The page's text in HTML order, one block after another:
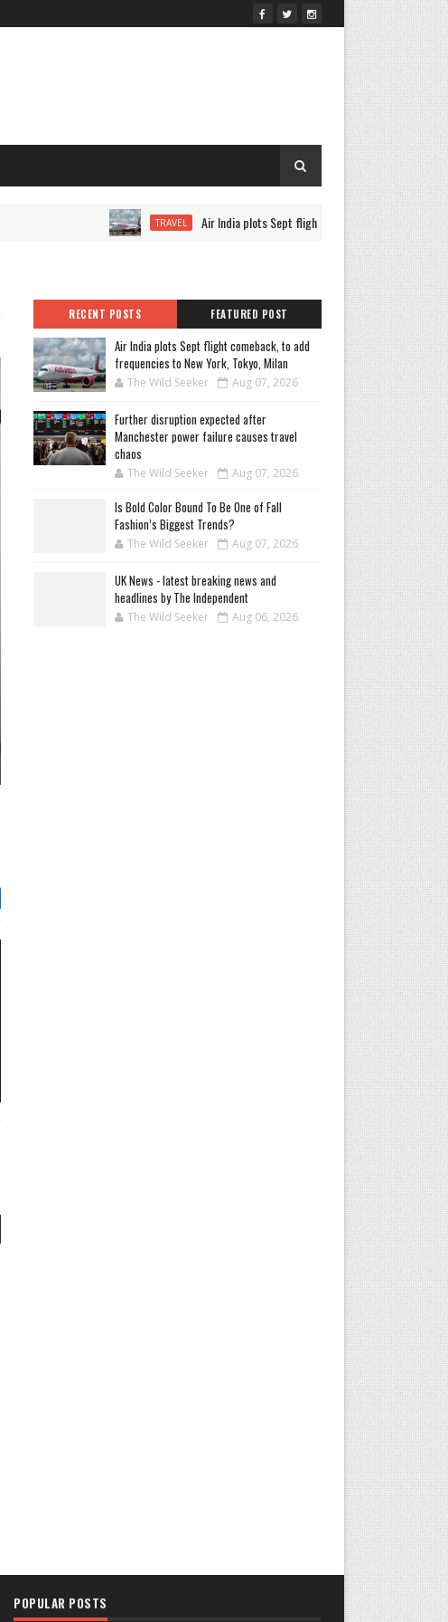
TRAVEL Air India plots Sept flight comeback, to add frequencies
RECENT POSTS FEATURED POST
Air India plots Sept flight comeback, to add
frequencies to New York, Tokyo, Milan
The Wild Seeker Aug 07, 2026
Further disruption expected after
Manchester power failure causes travel
chaos
The Wild Seeker Aug 07, 2026
Is Bold Color Bound To Be One of Fall
Fashion’s Biggest Trends?
The Wild Seeker Aug 07, 2026
UK News - latest breaking news and
headlines by The Independent
The Wild Seeker Aug 06, 2026
POPULAR POSTS